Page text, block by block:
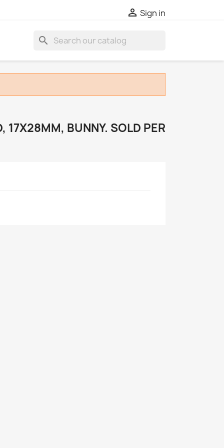
 Sign in
search
17X28MM, BUNNY. SOLD PER